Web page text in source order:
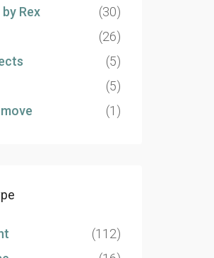
Rex
(30)
(26)
(5)
(5)
(1)
(112)